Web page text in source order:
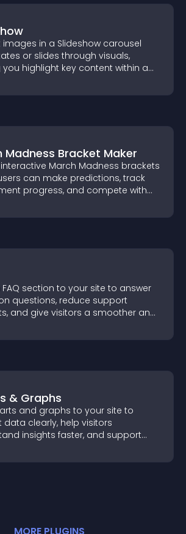
images in a Slideshow carousel
or slides through visuals,
you highlight key content within a
layout.
Madness Bracket Maker
March Madness brackets
can make predictions, track
progress, and compete with
every round.
section to your site to answer
questions, reduce support
and give visitors a smoother and
& Graphs
and graphs to your site to
data clearly, help visitors
insights faster, and support
decision making.